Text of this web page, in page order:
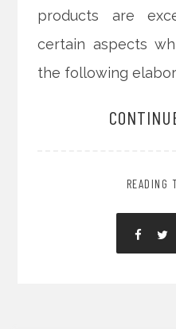
products are
certain aspects
the following
READING